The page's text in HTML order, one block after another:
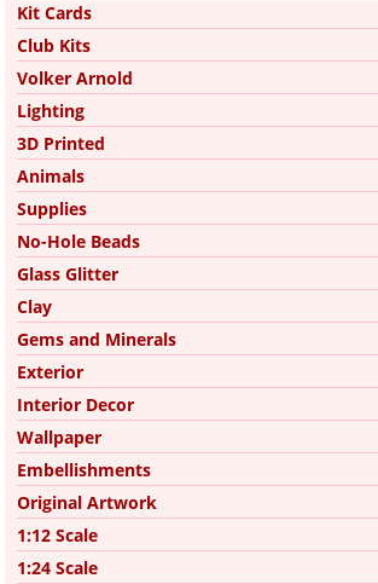
Kit Cards
Club Kits
Volker Arnold
Lighting
3D Printed
Animals
Supplies
No-Hole Beads
Glass Glitter
Clay
Gems and Minerals
Exterior
Interior Decor
Wallpaper
Embellishments
Original Artwork
1:12 Scale
1:24 Scale